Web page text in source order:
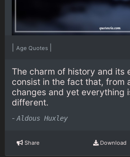
Age Quotes
The charm of history and its
consist in the fact that, from
changes and yet everything
different.
- Aldous Huxley
Share Download